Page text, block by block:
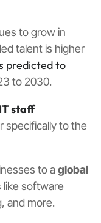
to grow in
talent is higher
predicted to
to 2030.
IT staff
specifically to the
to aglobal
like software
and more.